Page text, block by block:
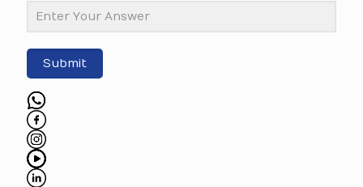
Submit